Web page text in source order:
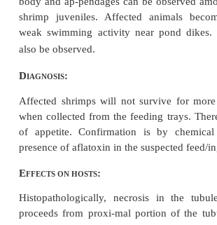
S
Penaeus monodon, otherPenaeus